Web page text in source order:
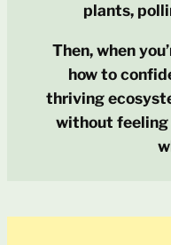
plants,
Then, when
how to
thriving
without feeling